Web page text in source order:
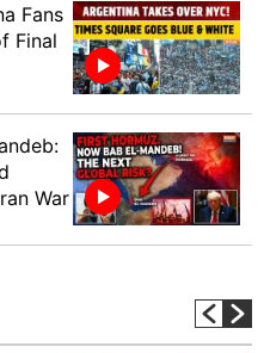
Fans
Final
War